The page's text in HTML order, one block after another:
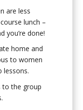
are less
lunch –
you’re done!
home and
to women
lessons.
to the group